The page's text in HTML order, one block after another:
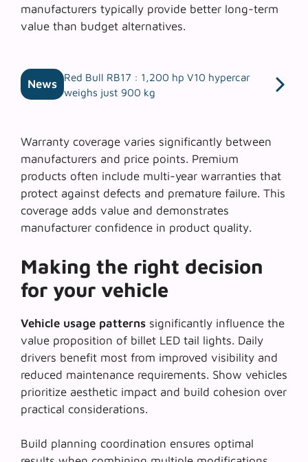
manufacturers typically provide better long-term
value than budget alternatives.
News
Red Bull RB17 : 1,200 hp V10 hypercar
weighs just 900 kg
Warranty coverage varies significantly between
manufacturers and price points. Premium
products often include multi-year warranties that
protect against defects and premature failure. This
coverage adds value and demonstrates
manufacturer confidence in product quality.
Making the right decision
for your vehicle
Vehicle usage patterns significantly influence the
value proposition of billet LED tail lights. Daily
drivers benefit most from improved visibility and
reduced maintenance requirements. Show vehicles
prioritize aesthetic impact and build cohesion over
practical considerations.
Build planning coordination ensures optimal